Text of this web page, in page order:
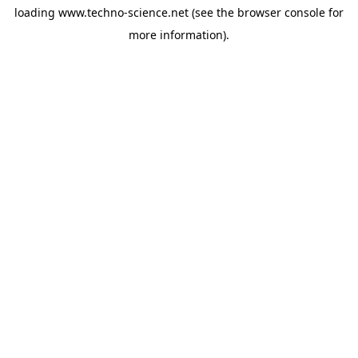
loading www.techno-science.net (see the browser console for
more information).